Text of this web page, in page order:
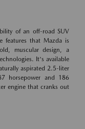
of an off-road SUV
features that Mazda is
muscular design, a
It's available
aspirated 2.5-liter
horsepower and 186
engine that cranks out